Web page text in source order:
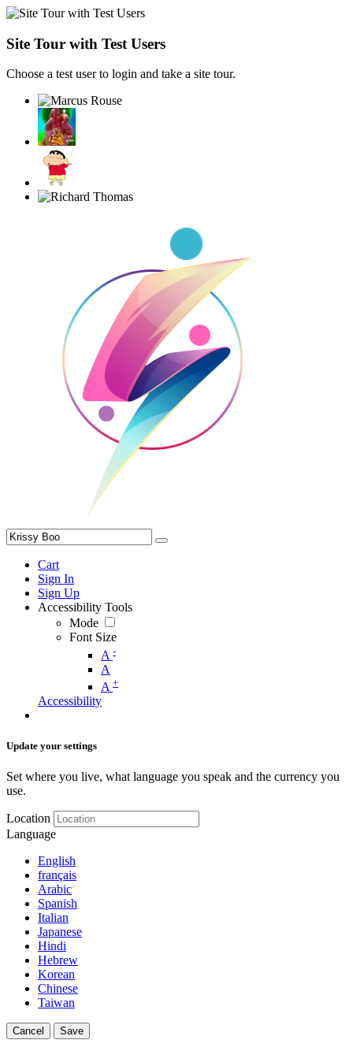
Site Tour with Test Users
Choose a test user to login and take a site tour.
Cart
Sign In
Sign Up
Accessibility Tools
Mode
Font Size
A -
A
A +
Accessibility
Update your settings
Set where you live, what language you speak and the currency you
use.
Location
Language
English
français
Arabic
Spanish
Italian
Japanese
Hindi
Hebrew
Korean
Chinese
Taiwan
Cancel Save